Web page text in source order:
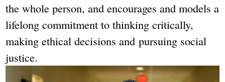
the whole person, and encourages and models a
lifelong commitment to thinking critically,
making ethical decisions and pursuing social
justice.